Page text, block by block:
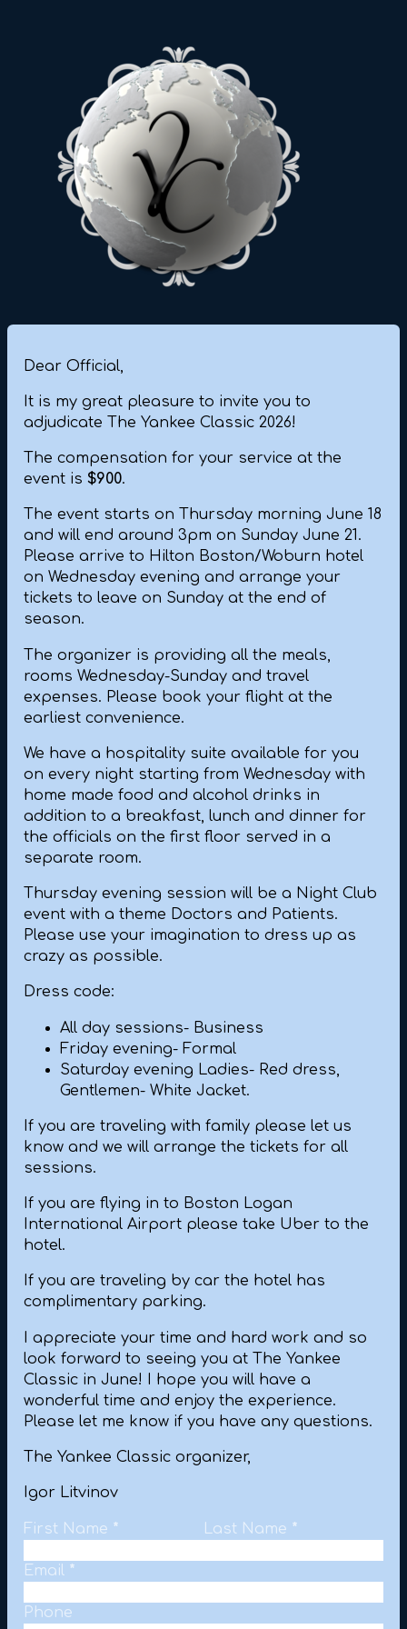
Dear Official,
It is my great pleasure to invite you to
adjudicate The Yankee Classic 2026!
The compensation for your service at the
event is$900.
The event starts on Thursday morning June 18
and will end around 3pm on Sunday June 21.
Please arrive to Hilton Boston/Woburn hotel
on Wednesday evening and arrange your
tickets to leave on Sunday at the end of
season.
The organizer is providing all the meals,
rooms Wednesday-Sunday and travel
expenses. Please book your flight at the
earliest convenience.
We have a hospitality suite available for you
on every night starting from Wednesday with
home made food and alcohol drinks in
addition to a breakfast, lunch and dinner for
the officials on the first floor served in a
separate room.
Thursday evening session will be a Night Club
event with a theme Doctors and Patients.
Please use your imagination to dress up as
crazy as possible.
Dress code:
All day sessions- Business
Friday evening- Formal
Saturday evening Ladies- Red dress,
Gentlemen- White Jacket.
If you are traveling with family please let us
know and we will arrange the tickets for all
sessions.
If you are flying in to Boston Logan
International Airport please take Uber to the
hotel.
If you are traveling by car the hotel has
complimentary parking.
I appreciate your time and hard work and so
look forward to seeing you at The Yankee
Classic in June! I hope you will have a
wonderful time and enjoy the experience.
Please let me know if you have any questions.
The Yankee Classic organizer,
Igor Litvinov
Personal Information
First Name * Last Name *
Email *
Phone